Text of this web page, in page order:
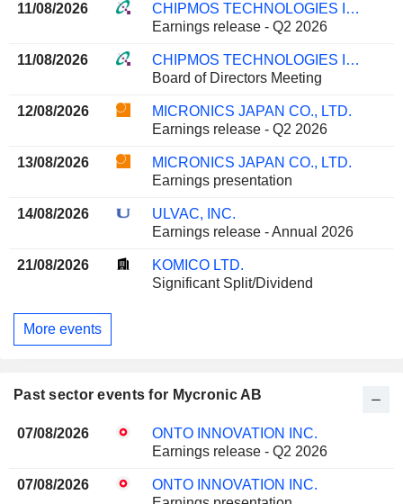
11/08/2026
CHIPMOS TECHNOLOGIES INC.
Earnings release - Q2 2026
11/08/2026
CHIPMOS TECHNOLOGIES INC.
Board of Directors Meeting
12/08/2026
MICRONICS JAPAN CO., LTD.
Earnings release - Q2 2026
13/08/2026
MICRONICS JAPAN CO., LTD.
Earnings presentation
14/08/2026
ULVAC, INC.
Earnings release - Annual 2026
21/08/2026
KOMICO LTD.
Significant Split/Dividend
More events
Past sector events for Mycronic AB
07/08/2026
ONTO INNOVATION INC.
Earnings release - Q2 2026
07/08/2026
ONTO INNOVATION INC.